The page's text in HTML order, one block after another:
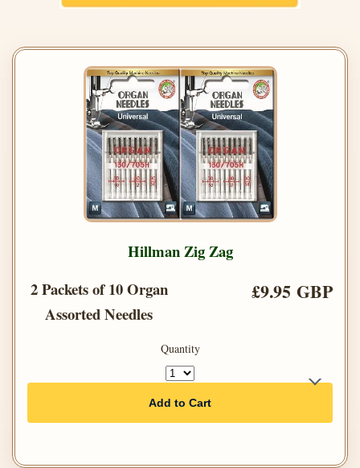
Hillman Zig Zag
2 Packets of 10 Organ
Assorted Needles
£9.95 GBP
Quantity
Add to Cart